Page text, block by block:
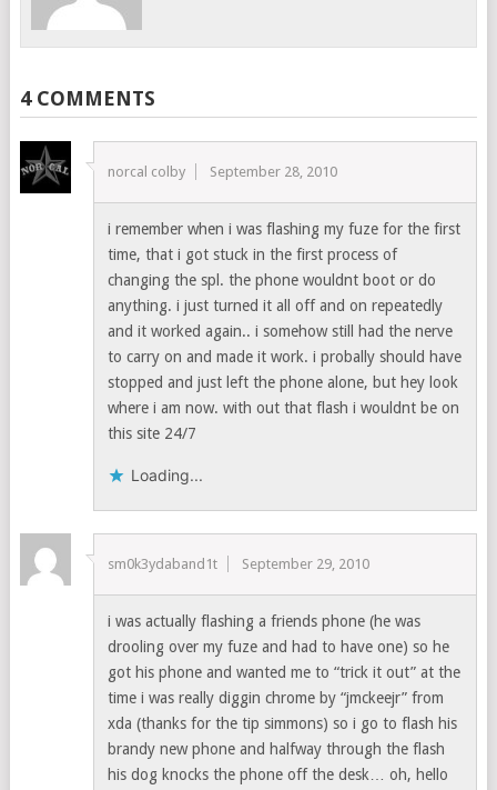
4 COMMENTS
norcal colby September 28, 2010
i remember when i was flashing my fuze for the first
time, that i got stuck in the first process of
changing the spl. the phone wouldnt boot or do
anything. i just turned it all off and on repeatedly
and it worked again.. i somehow still had the nerve
to carry on and made it work. i probally should have
stopped and just left the phone alone, but hey look
where i am now. with out that flash i wouldnt be on
this site 24/7
Loading...
sm0k3ydaband1t September 29, 2010
i was actually flashing a friends phone (he was
drooling over my fuze and had to have one) so he
got his phone and wanted me to “trick it out” at the
time i was really diggin chrome by “jmckeejr” from
xda (thanks for the tip simmons) so i go to flash his
brandy new phone and halfway through the flash
his dog knocks the phone off the desk… oh, hello